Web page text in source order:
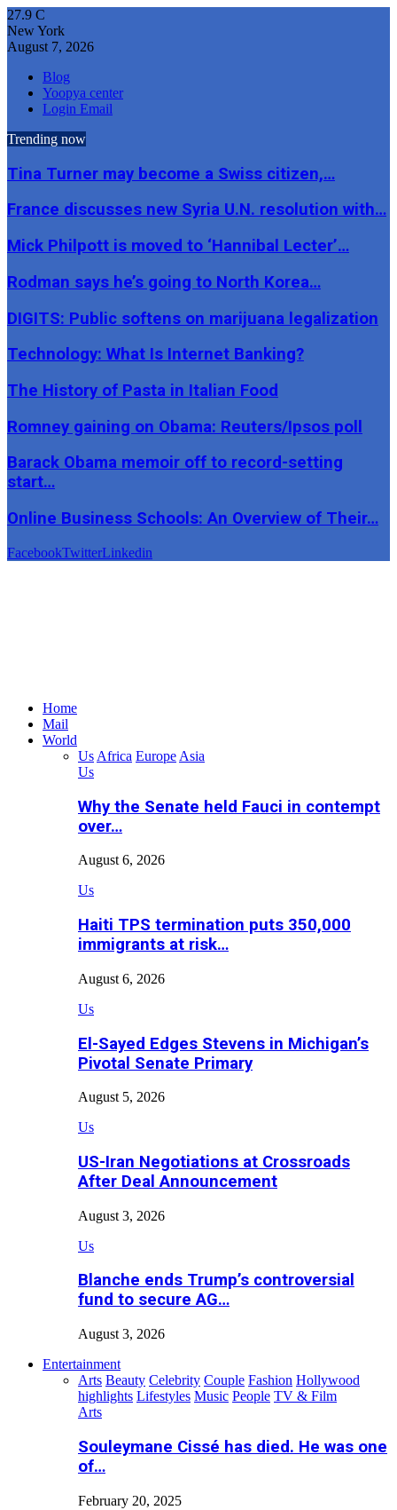
27.9 C
New York
August 7, 2026
Blog
Yoopya center
Login Email
Trending now
Tina Turner may become a Swiss citizen,…
France discusses new Syria U.N. resolution with…
Mick Philpott is moved to ‘Hannibal Lecter’…
Rodman says he’s going to North Korea…
DIGITS: Public softens on marijuana legalization
Technology: What Is Internet Banking?
The History of Pasta in Italian Food
Romney gaining on Obama: Reuters/Ipsos poll
Barack Obama memoir off to record-setting
start…
Online Business Schools: An Overview of Their…
FacebookTwitterLinkedin
Home
Mail
World
Us Africa Europe Asia
Us
Why the Senate held Fauci in contempt
over…
August 6, 2026
Us
Haiti TPS termination puts 350,000
immigrants at risk…
August 6, 2026
Us
El-Sayed Edges Stevens in Michigan’s
Pivotal Senate Primary
August 5, 2026
Us
US-Iran Negotiations at Crossroads
After Deal Announcement
August 3, 2026
Us
Blanche ends Trump’s controversial
fund to secure AG…
August 3, 2026
Entertainment
Arts Beauty Celebrity Couple Fashion Hollywood
highlights Lifestyles Music People TV & Film
Arts
Souleymane Cissé has died. He was one
of…
February 20, 2025